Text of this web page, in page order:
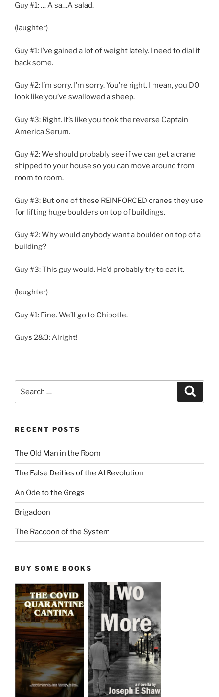
Guy #1: … A sa…A salad.
(laughter)
Guy #1: I’ve gained a lot of weight lately. I need to dial it
back some.
Guy #2: I’m sorry. I’m sorry. You’re right. I mean, you DO
look like you’ve swallowed a sheep.
Guy #3: Right. It’s like you took the reverse Captain
America Serum.
Guy #2: We should probably see if we can get a crane
shipped to your house so you can move around from
room to room.
Guy #3: But one of those REINFORCED cranes they use
for lifting huge boulders on top of buildings.
Guy #2: Why would anybody want a boulder on top of a
building?
Guy #3: This guy would. He’d probably try to eat it.
(laughter)
Guy #1: Fine. We’ll go to Chipotle.
Guys 2&3: Alright!
RECENT POSTS
The Old Man in the Room
The False Deities of the AI Revolution
An Ode to the Gregs
Brigadoon
The Raccoon of the System
BUY SOME BOOKS